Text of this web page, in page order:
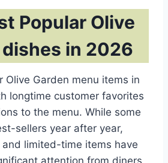
Popular Olive
dishes in 2026
Olive Garden menu items in
longtime customer favorites
to the menu. While some
sellers year after year,
limited-time items have
attention from diners